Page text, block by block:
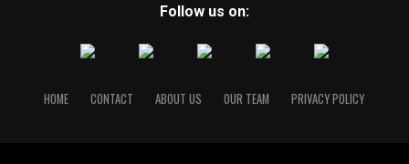
Follow us on:
HOME CONTACT ABOUT US OUR TEAM PRIVACY POLICY